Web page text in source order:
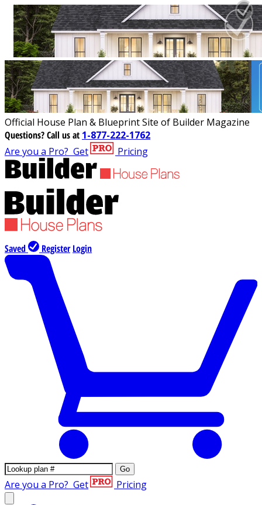
Official House Plan & Blueprint Site of Builder Magazine
Questions?Call us at 1-877-222-1762
Are you a Pro? Get Pricing
Saved Register Login
Go
Are you a Pro? Get Pricing